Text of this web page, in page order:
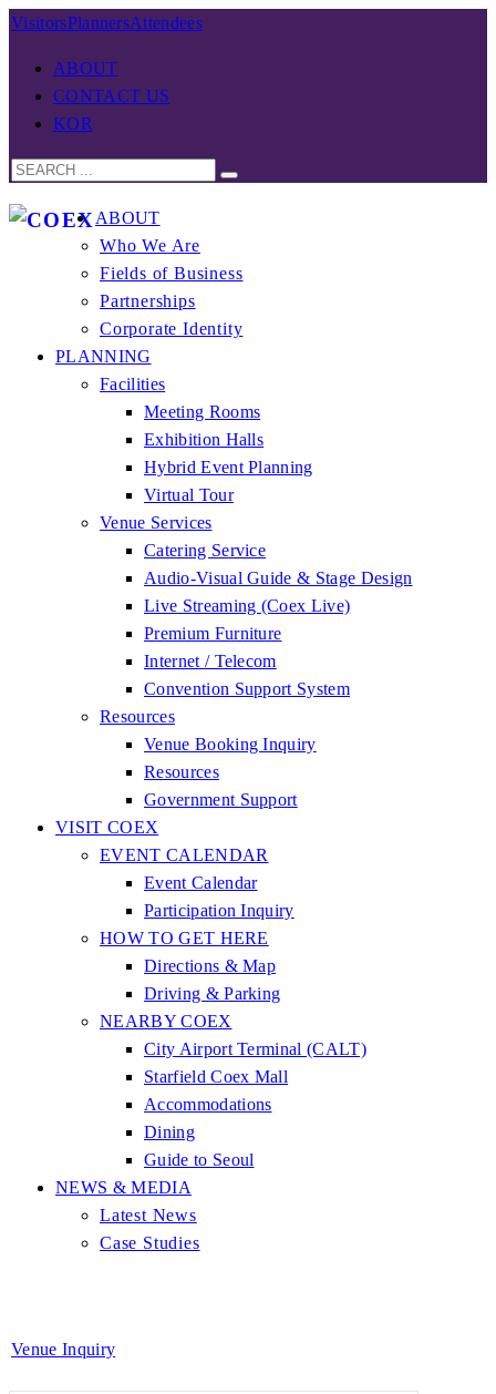
VisitorsPlannersAttendees
ABOUT
CONTACT US
KOR
ABOUT
Who We Are
Fields of Business
Partnerships
Corporate Identity
PLANNING
Facilities
Meeting Rooms
Exhibition Halls
Hybrid Event Planning
Virtual Tour
Venue Services
Catering Service
Audio-Visual Guide & Stage Design
Live Streaming (Coex Live)
Premium Furniture
Internet / Telecom
Convention Support System
Resources
Venue Booking Inquiry
Resources
Government Support
VISIT COEX
EVENT CALENDAR
Event Calendar
Participation Inquiry
HOW TO GET HERE
Directions & Map
Driving & Parking
NEARBY COEX
City Airport Terminal (CALT)
Starfield Coex Mall
Accommodations
Dining
Guide to Seoul
NEWS & MEDIA
Latest News
Case Studies
Venue Inquiry